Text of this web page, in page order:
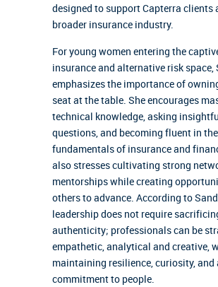
designed to support Capterra clients
broader insurance industry.
For young women entering the
insurance and alternative risk space,
emphasizes the importance of
seat at the table. She encourages
technical knowledge, asking
questions, and becoming fluent in the
fundamentals of insurance and
also stresses cultivating strong
mentorships while creating
others to advance. According to
leadership does not require
authenticity; professionals can be
empathetic, analytical and creative,
maintaining resilience, curiosity, and
commitment to people.